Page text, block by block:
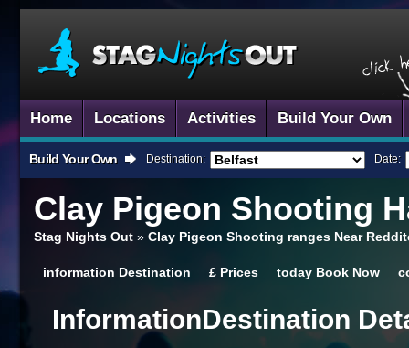
Home Locations Activities Build Your Own
Build Your Own Destination: Date:
Clay Pigeon Shooting
Stag Nights Out » Clay Pigeon Shooting ranges Near
information Destination £ Prices today Book Now
InformationDestination